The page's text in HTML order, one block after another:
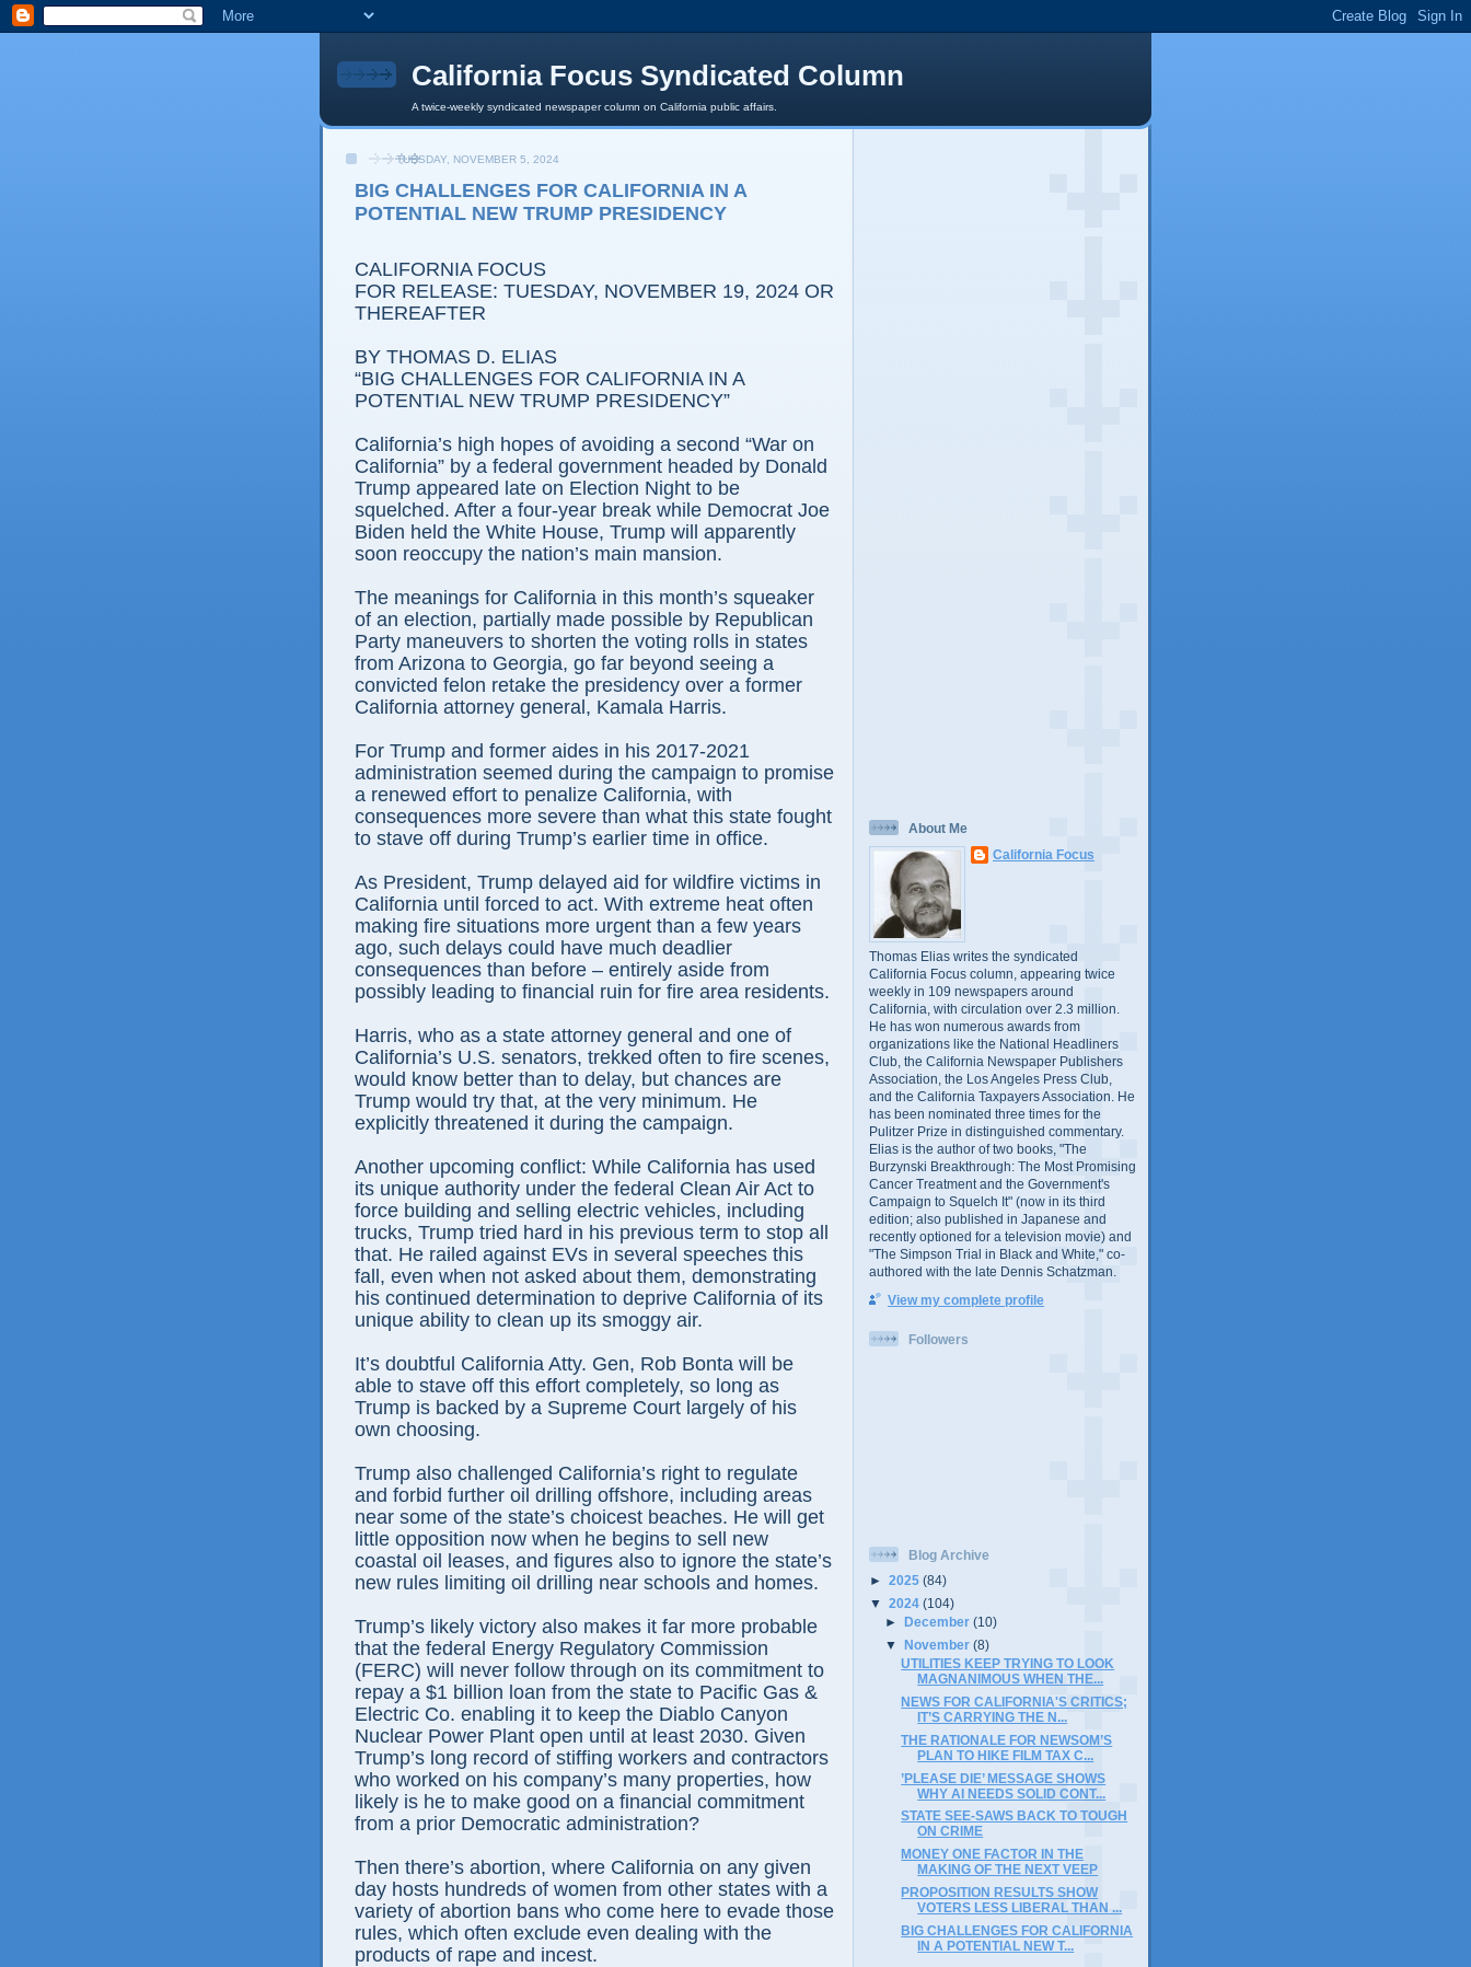
California Focus Syndicated Column
A twice-weekly syndicated newspaper column on California public affairs.
TUESDAY, NOVEMBER 5, 2024
BIG CHALLENGES FOR CALIFORNIA IN A
POTENTIAL NEW TRUMP PRESIDENCY
CALIFORNIA FOCUS
FOR RELEASE: TUESDAY, NOVEMBER 19, 2024 OR
THEREAFTER
BY THOMAS D. ELIAS
“BIG CHALLENGES FOR CALIFORNIA IN A
POTENTIAL NEW TRUMP PRESIDENCY”
California’s high hopes of avoiding a second “War on
California” by a federal government headed by Donald
Trump appeared late on Election Night to be
squelched. After a four-year break while Democrat Joe
Biden held the White House, Trump will apparently
soon reoccupy the nation’s main mansion.
The meanings for California in this month’s squeaker
of an election, partially made possible by Republican
Party maneuvers to shorten the voting rolls in states
from Arizona to Georgia, go far beyond seeing a
convicted felon retake the presidency over a former
California attorney general, Kamala Harris.
For Trump and former aides in his 2017-2021
administration seemed during the campaign to promise
a renewed effort to penalize California, with
consequences more severe than what this state fought
to stave off during Trump’s earlier time in office.
As President, Trump delayed aid for wildfire victims in
California until forced to act. With extreme heat often
making fire situations more urgent than a few years
ago, such delays could have much deadlier
consequences than before – entirely aside from
possibly leading to financial ruin for fire area residents.
Harris, who as a state attorney general and one of
California’s U.S. senators, trekked often to fire scenes,
would know better than to delay, but chances are
Trump would try that, at the very minimum. He
explicitly threatened it during the campaign.
Another upcoming conflict: While California has used
its unique authority under the federal Clean Air Act to
force building and selling electric vehicles, including
trucks, Trump tried hard in his previous term to stop all
that. He railed against EVs in several speeches this
fall, even when not asked about them, demonstrating
his continued determination to deprive California of its
unique ability to clean up its smoggy air.
It’s doubtful California Atty. Gen, Rob Bonta will be
able to stave off this effort completely, so long as
Trump is backed by a Supreme Court largely of his
own choosing.
Trump also challenged California’s right to regulate
and forbid further oil drilling offshore, including areas
near some of the state’s choicest beaches. He will get
little opposition now when he begins to sell new
coastal oil leases, and figures also to ignore the state’s
new rules limiting oil drilling near schools and homes.
Trump’s likely victory also makes it far more probable
that the federal Energy Regulatory Commission
(FERC) will never follow through on its commitment to
repay a $1 billion loan from the state to Pacific Gas &
Electric Co. enabling it to keep the Diablo Canyon
Nuclear Power Plant open until at least 2030. Given
Trump’s long record of stiffing workers and contractors
who worked on his company’s many properties, how
likely is he to make good on a financial commitment
from a prior Democratic administration?
Then there’s abortion, where California on any given
day hosts hundreds of women from other states with a
variety of abortion bans who come here to evade those
rules, which often exclude even dealing with the
products of rape and incest.
About Me
California Focus
Thomas Elias writes the syndicated
California Focus column, appearing twice
weekly in 109 newspapers around
California, with circulation over 2.3 million.
He has won numerous awards from
organizations like the National Headliners
Club, the California Newspaper Publishers
Association, the Los Angeles Press Club,
and the California Taxpayers Association. He
has been nominated three times for the
Pulitzer Prize in distinguished commentary.
Elias is the author of two books, "The
Burzynski Breakthrough: The Most Promising
Cancer Treatment and the Government's
Campaign to Squelch It" (now in its third
edition; also published in Japanese and
recently optioned for a television movie) and
"The Simpson Trial in Black and White," co-
authored with the late Dennis Schatzman.
View my complete profile
Followers
Blog Archive
► 2025 (84)
▼ 2024 (104)
►December(10)
▼November(8)
UTILITIES KEEP TRYING TO LOOK
MAGNANIMOUS WHEN THE...
NEWS FOR CALIFORNIA'S CRITICS;
IT’S CARRYING THE N...
THE RATIONALE FOR NEWSOM’S
PLAN TO HIKE FILM TAX C...
’PLEASE DIE’ MESSAGE SHOWS
WHY AI NEEDS SOLID CONT...
STATE SEE-SAWS BACK TO TOUGH
ON CRIME
MONEY ONE FACTOR IN THE
MAKING OF THE NEXT VEEP
PROPOSITION RESULTS SHOW
VOTERS LESS LIBERAL THAN ...
BIG CHALLENGES FOR CALIFORNIA
IN A POTENTIAL NEW T...